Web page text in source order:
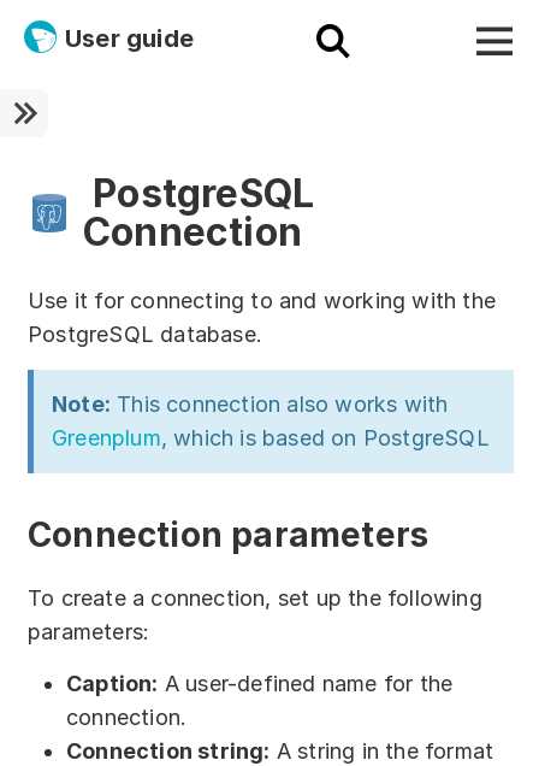
User guide
Ultra fast!
ETL
Megaladata + Microsoft
EMAIS
Products
Training courses
Server Trial
PostgreSQL
Connection
Use it for connecting to and working with the
PostgreSQL database.
Note: This connection also works with
Greenplum, which is based on PostgreSQL
Connection parameters
To create a connection, set up the following
parameters:
Caption: A user-defined name for the
connection.
Connection string: A string in the format